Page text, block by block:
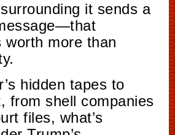
it sends a
worth more than
hidden tapes to
from shell companies
files, what’s